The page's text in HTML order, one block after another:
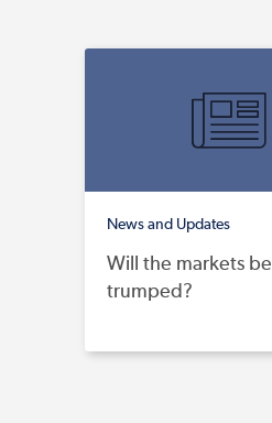
News and Updates
Will the markets be
trumped?